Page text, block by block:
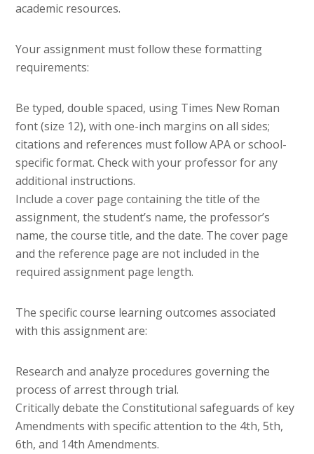
academic resources.
Your assignment must follow these formatting
requirements:
Be typed, double spaced, using Times New Roman
font (size 12), with one-inch margins on all sides;
citations and references must follow APA or school-
specific format. Check with your professor for any
additional instructions.
Include a cover page containing the title of the
assignment, the student’s name, the professor’s
name, the course title, and the date. The cover page
and the reference page are not included in the
required assignment page length.
The specific course learning outcomes associated
with this assignment are:
Research and analyze procedures governing the
process of arrest through trial.
Critically debate the Constitutional safeguards of key
Amendments with specific attention to the 4th, 5th,
6th, and 14th Amendments.